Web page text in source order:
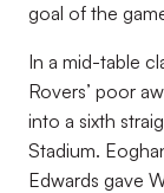
goal of the
In a mid-table
Rovers’ poor
into a sixth
Stadium.
Edwards gave